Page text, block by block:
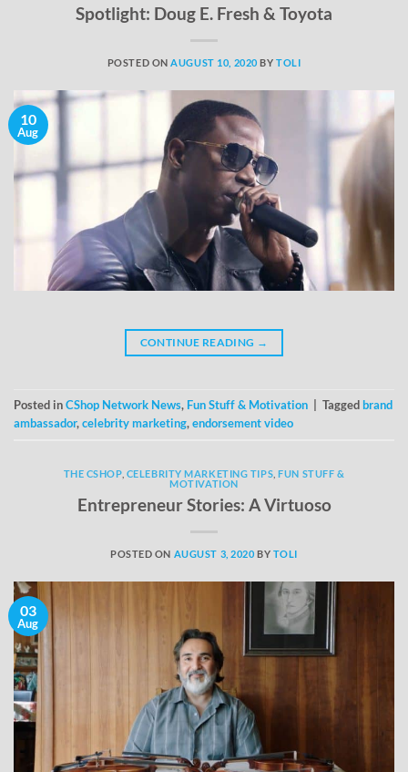
Spotlight: Doug E. Fresh & Toyota
POSTED ONAUGUST 10, 2020 BY TOLI
10
Aug
CONTINUE READING →
Posted inCShop Network News, Fun Stuff & Motivation Taggedbrand
ambassador,celebrity marketing,endorsement video
THE CSHOP, CELEBRITY MARKETING TIPS ,FUN STUFF &
MOTIVATION
Entrepreneur Stories: A Virtuoso
POSTED ON AUGUST 3, 2020 BY TOLI
03
Aug